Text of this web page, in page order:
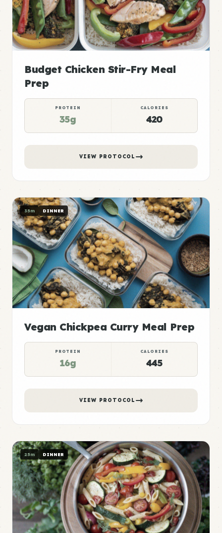
Budget Chicken Stir-Fry Meal
Prep
PROTEIN
35g
CALORIES
420
VIEW PROTOCOL
35m DINNER
Vegan Chickpea Curry Meal Prep
PROTEIN
16g
CALORIES
445
VIEW PROTOCOL
25m DINNER